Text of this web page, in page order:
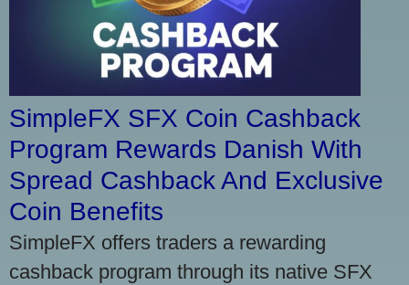
SimpleFX SFX Coin Cashback
Program Rewards Danish With
Spread Cashback And Exclusive
Coin Benefits
SimpleFX offers traders a rewarding
cashback program through its native SFX